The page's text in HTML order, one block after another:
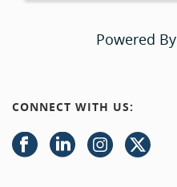
Powered By
CONNECT WITH US: